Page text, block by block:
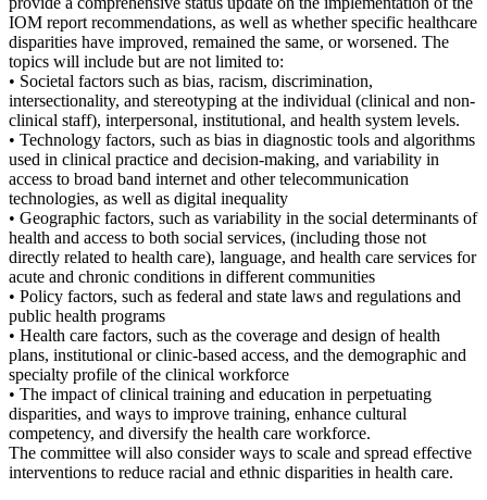
IOM report recommendations, as well as whether specific healthcare
disparities have improved, remained the same, or worsened. The
topics will include but are not limited to:
• Societal factors such as bias, racism, discrimination,
intersectionality, and stereotyping at the individual (clinical and non-
clinical staff), interpersonal, institutional, and health system levels.
• Technology factors, such as bias in diagnostic tools and algorithms
used in clinical practice and decision-making, and variability in
access to broad band internet and other telecommunication
technologies, as well as digital inequality
• Geographic factors, such as variability in the social determinants of
health and access to both social services, (including those not
directly related to health care), language, and health care services for
acute and chronic conditions in different communities
• Policy factors, such as federal and state laws and regulations and
public health programs
• Health care factors, such as the coverage and design of health
plans, institutional or clinic-based access, and the demographic and
specialty profile of the clinical workforce
• The impact of clinical training and education in perpetuating
disparities, and ways to improve training, enhance cultural
competency, and diversify the health care workforce.
The committee will also consider ways to scale and spread effective
interventions to reduce racial and ethnic disparities in health care.